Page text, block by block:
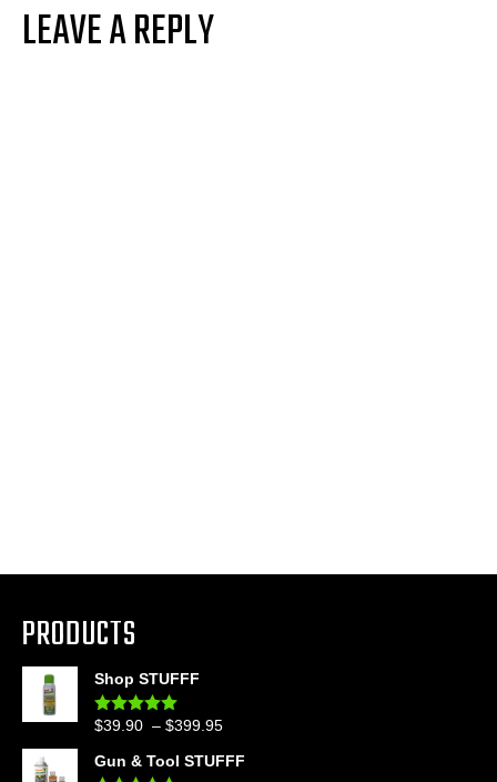
LEAVE A REPLY
PRODUCTS
Shop STUFFF
Rated4.86
$39.90 – $399.95
Gun & Tool STUFFF